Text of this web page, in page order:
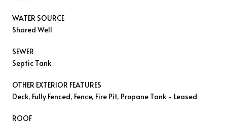
WATER SOURCE
Shared Well
SEWER
Septic Tank
OTHER EXTERIOR FEATURES
Deck, Fully Fenced, Fence, Fire Pit, Propane Tank - Leased
ROOF